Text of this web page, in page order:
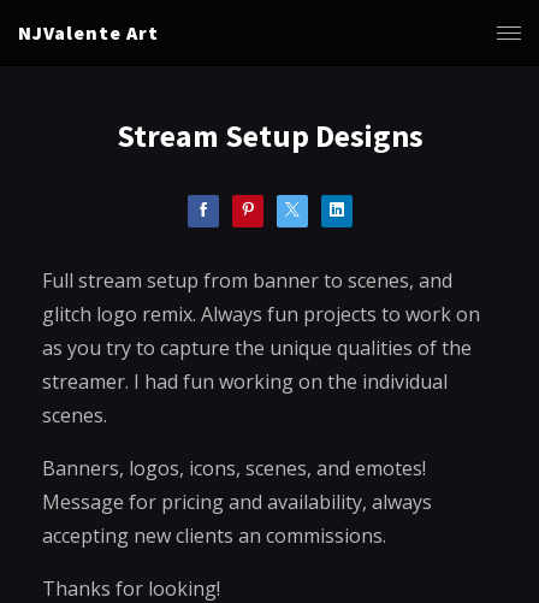
NJValente Art
Stream Setup Designs
Full stream setup from banner to scenes, and
glitch logo remix. Always fun projects to work on
as you try to capture the unique qualities of the
streamer. I had fun working on the individual
scenes.
Banners, logos, icons, scenes, and emotes!
Message for pricing and availability, always
accepting new clients an commissions.
Thanks for looking!